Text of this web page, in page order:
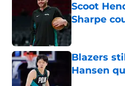
Scoot
Sharpe
Published by
Blazers
Hansen